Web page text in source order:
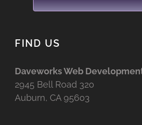
FIND US
Daveworks Web
2945 Bell Road 320
Auburn, CA 95603